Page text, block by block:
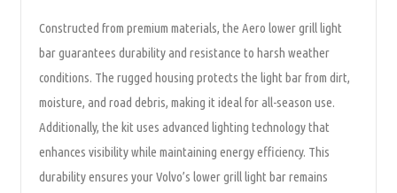
Constructed from premium materials, the Aero lower grill light
bar guarantees durability and resistance to harsh weather
conditions. The rugged housing protects the light bar from dirt,
moisture, and road debris, making it ideal for all-season use.
Additionally, the kit uses advanced lighting technology that
enhances visibility while maintaining energy efficiency. This
durability ensures your Volvo’s lower grill light bar remains